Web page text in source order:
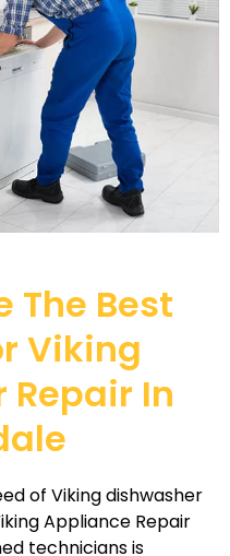
The Best
Viking
Repair In
of Viking dishwasher
Appliance Repair
technicians is